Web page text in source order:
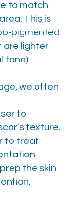
to match
This is
pigmented
are lighter
tone).
we often
to
texture.
to treat
the skin